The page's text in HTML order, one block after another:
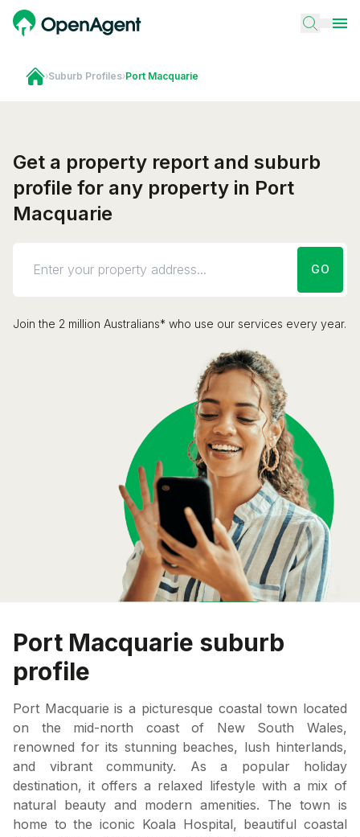
›Suburb Profiles›Port Macquarie
Get a property report and suburb
profile for any property in Port
Macquarie
GO
Join the 2 million Australians* who use our services every year.
Port Macquarie suburb
profile
Port Macquarie is a picturesque coastal town located
on the mid-north coast of New South Wales,
renowned for its stunning beaches, lush hinterlands,
and vibrant community. As a popular holiday
destination, it offers a relaxed lifestyle with a mix of
natural beauty and modern amenities. The town is
home to the iconic Koala Hospital, beautiful coastal